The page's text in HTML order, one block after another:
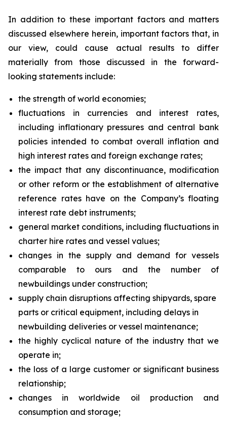
In addition to these important factors and matters
discussed elsewhere herein, important factors that, in
our view, could cause actual results to differ
materially from those discussed in the forward-
looking statements include:
the strength of world economies;
fluctuations in currencies and interest rates,
including inflationary pressures and central bank
policies intended to combat overall inflation and
high interest rates and foreign exchange rates;
the impact that any discontinuance, modification
or other reform or the establishment of alternative
reference rates have on the Company’s floating
interest rate debt instruments;
general market conditions, including fluctuations in
charter hire rates and vessel values;
changes in the supply and demand for vessels
comparable to ours and the number of
newbuildings under construction;
supply chain disruptions affecting shipyards, spare
parts or critical equipment, including delays in
newbuilding deliveries or vessel maintenance;
the highly cyclical nature of the industry that we
operate in;
the loss of a large customer or significant business
relationship;
changes in worldwide oil production and
consumption and storage;